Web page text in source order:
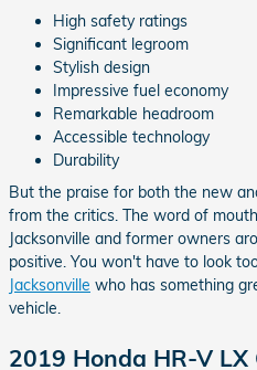
High safety ratings
Significant legroom
Stylish design
Impressive fuel economy
Remarkable headroom
Accessible technology
Durability
But the praise for both the new
from the critics. The word of
Jacksonville and former owners
positive. You won't have to look
Jacksonville who has something
vehicle.
2019 Honda HR-V LX